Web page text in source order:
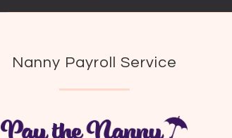
Nanny Payroll Service